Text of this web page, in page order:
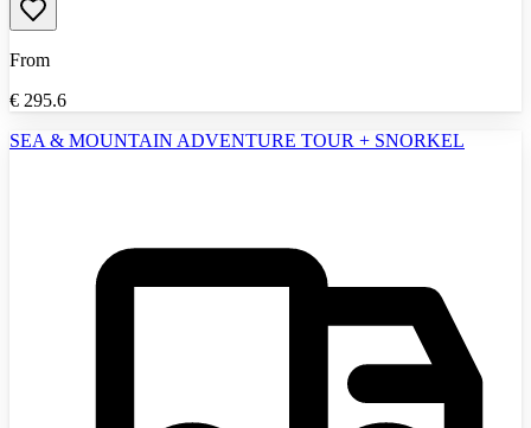
From
€ 295.6
SEA & MOUNTAIN ADVENTURE TOUR + SNORKEL